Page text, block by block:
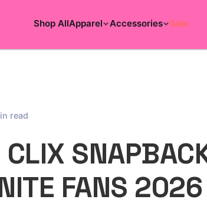
Shop AllApparel Accessories Sale
read
FANS 2026